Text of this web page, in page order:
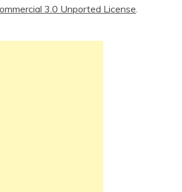
3.0 Unported License.